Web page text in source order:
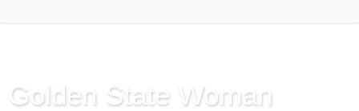
Golden State Woman